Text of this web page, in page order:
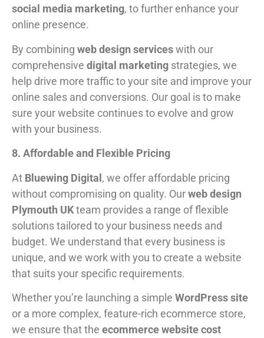
social media marketing, to further enhance your
online presence.
By combining web design serviceswith our
comprehensive digital marketing strategies, we
help drive more traffic to your site and improve your
online sales and conversions. Our goal is to make
sure your website continues to evolve and grow
with your business.
8. Affordable and Flexible Pricing
At Bluewing Digital, we offer affordable pricing
without compromising on quality. Ourweb design
Plymouth UKteam provides a range of flexible
solutions tailored to your business needs and
budget. We understand that every business is
unique, and we work with you to create a website
that suits your specific requirements.
Whether you’re launching a simple WordPress site
or a more complex, feature-rich ecommerce store,
we ensure that the ecommerce website cost